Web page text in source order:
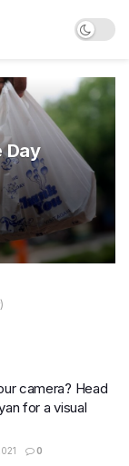
Day
camera? Head
for a visual
0